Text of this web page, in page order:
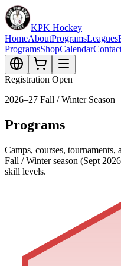
KPK Hockey
HomeAboutProgramsLeagues
ProgramsShopCalendar
Registration Open
2026–27 Fall / Winter Season
Programs
Camps, courses,
Fall / Winter season (Sept
skill levels.